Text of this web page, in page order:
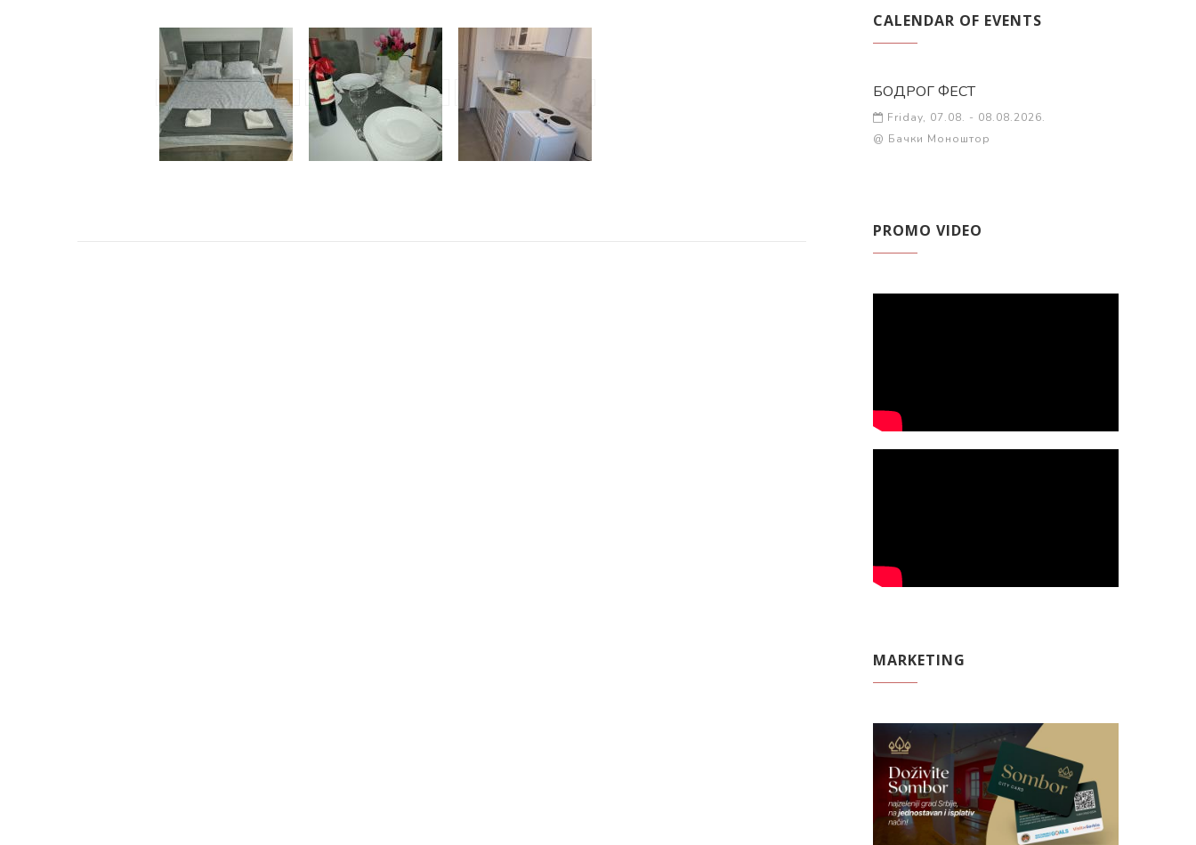
CALENDAR OF EVENTS
БОДРОГ ФЕСТ
Friday, 07.08. - 08.08.2026.
@ Бачки Моноштор
PROMO VIDEO
MARKETING